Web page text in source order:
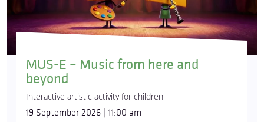
MUS-E – Music from here and
beyond
Interactive artistic activity for children
19 September 2026 | 11:00 am